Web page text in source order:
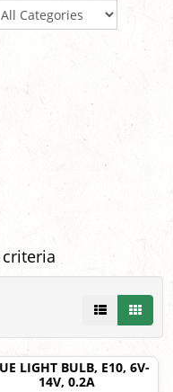
LIGHT BULB, E10, 6V-
14V, 0.2A